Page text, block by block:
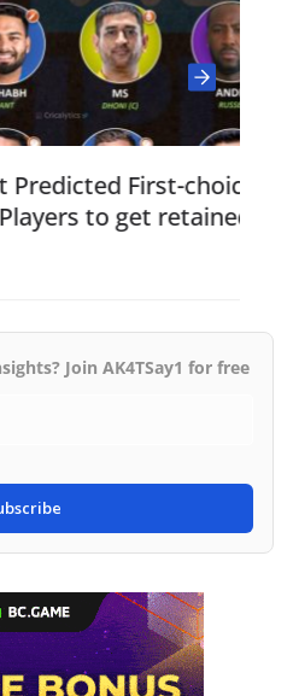
First-choice
to get retained
Join AK4TSay1 for free